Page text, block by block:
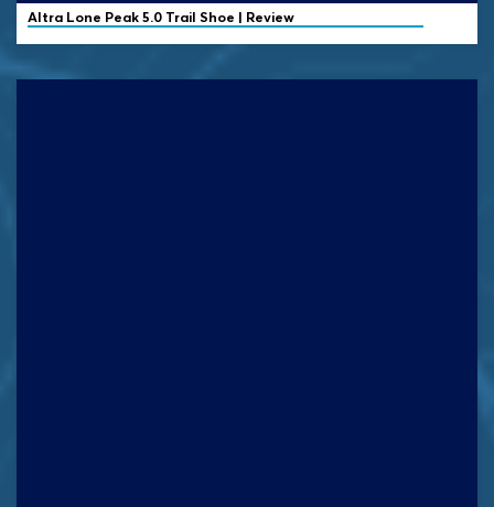
Altra Lone Peak 5.0 Trail Shoe | Review